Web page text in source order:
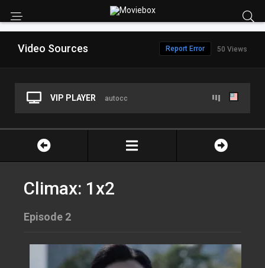
Video Sources 50 Views
Report Error
VIP PLAYER autocc
Climax: 1x2
Episode 2